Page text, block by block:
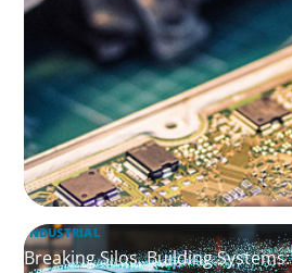
INDUSTRIAL
Breaking Silos, Building